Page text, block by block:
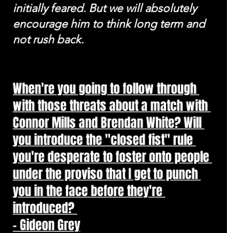
initially feared. But we will absolutely
encourage him to think long term and
not rush back.
When're you going to follow through
with those threats about a match with
Connor Mills and Brendan White? Will
you introduce the "closed fist" rule
you're desperate to foster onto people
under the proviso that I get to punch
you in the face before they're
introduced?
- Gideon Grey